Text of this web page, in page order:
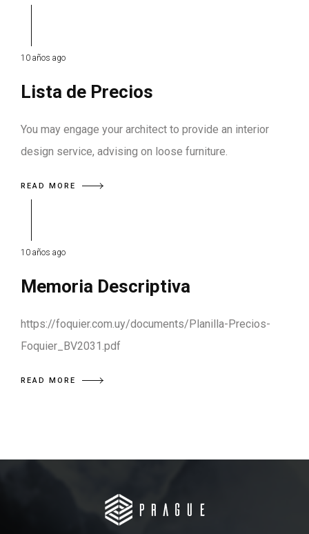
10 años ago
Lista de Precios
You may engage your architect to provide an interior
design service, advising on loose furniture.
READ MORE
10 años ago
Memoria Descriptiva
https://foquier.com.uy/documents/Planilla-Precios-
Foquier_BV2031.pdf
READ MORE